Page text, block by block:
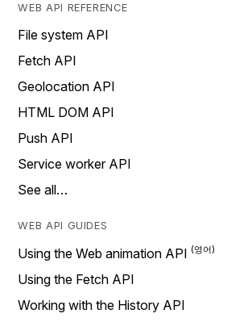
WEB API REFERENCE
File system API
Fetch API
Geolocation API
HTML DOM API
Push API
Service worker API
See all…
WEB API GUIDES
Using the Web animation API
Using the Fetch API
Working with the History API